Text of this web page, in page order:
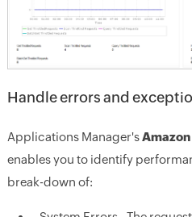
Handle errors and
Applications Manager's
enables you to identify
break-down of: